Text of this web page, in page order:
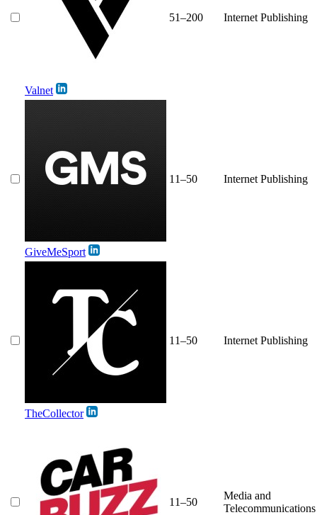
Valnet
51–200 Internet Publishing
GiveMeSport
11–50 Internet Publishing
TheCollector
11–50 Internet Publishing
11–50
Media and
Telecommunications